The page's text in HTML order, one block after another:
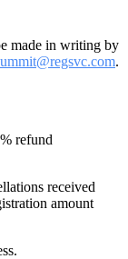
made in writing by
.
refund
received
amount